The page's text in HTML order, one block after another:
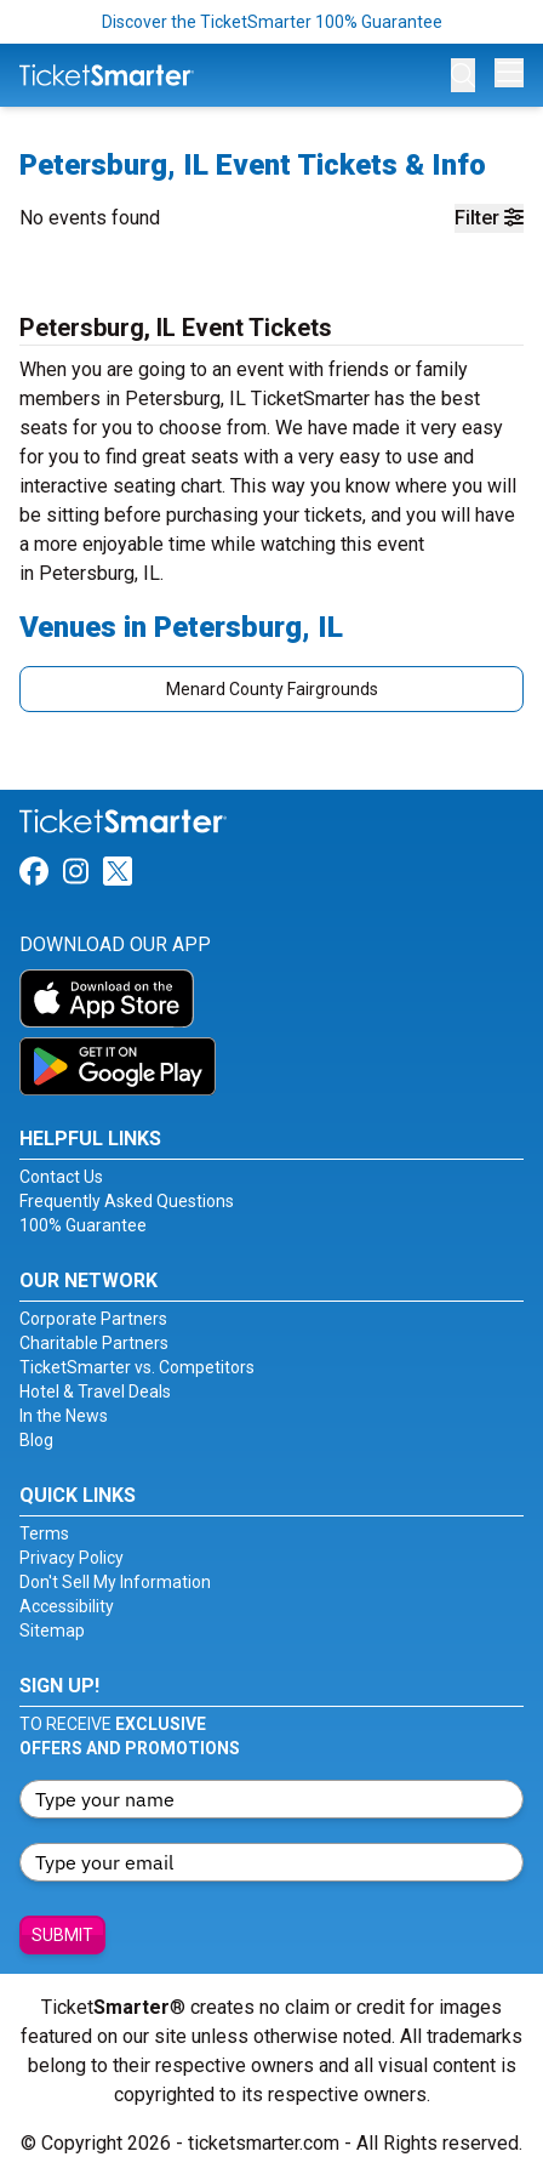
Discover the TicketSmarter 100% Guarantee
Petersburg, IL Event Tickets & Info
Filter
No events found
Petersburg, IL Event Tickets
When you are going to an event with friends or family
members in Petersburg, IL TicketSmarter has the best
seats for you to choose from. We have made it very easy
for you to find great seats with a very easy to use and
interactive seating chart. This way you know where you will
be sitting before purchasing your tickets, and you will have
a more enjoyable time while watching this event
in Petersburg, IL.
Venues in Petersburg, IL
Menard County Fairgrounds
Link for Facebook
Link for Instagram
DOWNLOAD OUR APP
HELPFUL LINKS
Contact Us
Frequently Asked Questions
100% Guarantee
OUR NETWORK
Corporate Partners
Charitable Partners
TicketSmarter vs. Competitors
Hotel & Travel Deals
In the News
Blog
QUICK LINKS
Terms
Privacy Policy
Don't Sell My Information
Accessibility
Sitemap
SIGN UP!
TO RECEIVE EXCLUSIVE
OFFERS AND PROMOTIONS
SUBMIT
TicketSmarter® creates no claim or credit for images
featured on our site unless otherwise noted. All trademarks
belong to their respective owners and all visual content is
copyrighted to its respective owners.
© Copyright 2026 - ticketsmarter.com - All Rights reserved.